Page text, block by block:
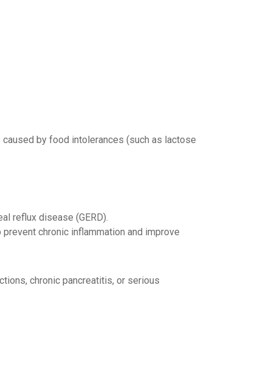
by food intolerances (such as lactose
reflux disease (GERD).
chronic inflammation and improve
chronic pancreatitis, or serious